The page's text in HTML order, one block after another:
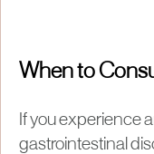
When to
If you experience
gastrointestinal